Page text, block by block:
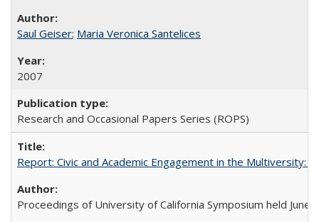
Saul Geiser; Maria Veronica Santelices
2007
Research and Occasional Papers Series (ROPS)
Report: Civic and Academic Engagement in the Multiversity:
Proceedings of University of California Symposium held June